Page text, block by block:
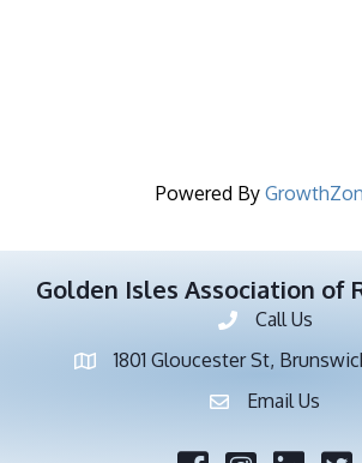
Powered By
Golden Isles Association of
Phone number
Call Us
address1801 Gloucester St,
email address
Email Us